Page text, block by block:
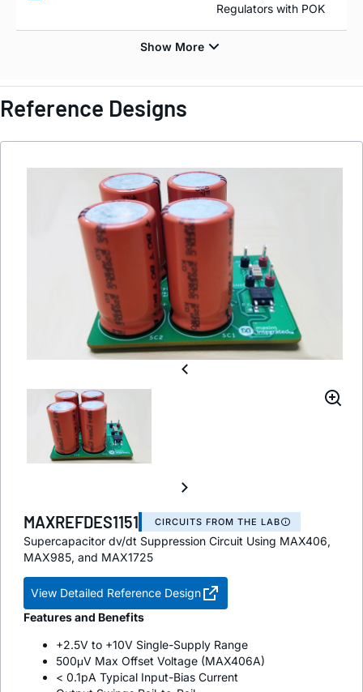
Regulators with POK
Reference Designs
MAXREFDES1151 CIRCUITS FROM THE LAB
Supercapacitor dv/dt Suppression Circuit Using MAX406,
MAX985, and MAX1725
View Detailed Reference Design
Features and Benefits
+2.5V to +10V Single-Supply Range
500μV Max Offset Voltage (MAX406A)
< 0.1pA Typical Input-Bias Current